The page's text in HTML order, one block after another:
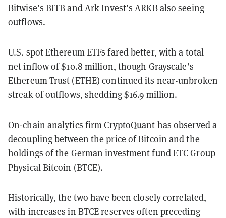
Bitwise’s BITB and Ark Invest’s ARKB also seeing
outflows.
U.S. spot Ethereum ETFs fared better, with a total
net inflow of $10.8 million, though Grayscale’s
Ethereum Trust (ETHE) continued its near-unbroken
streak of outflows, shedding $16.9 million.
On-chain analytics firm CryptoQuant hasobserveda
decoupling between the price of Bitcoin and the
holdings of the German investment fund ETC Group
Physical Bitcoin (BTCE).
Historically, the two have been closely correlated,
with increases in BTCE reserves often preceding